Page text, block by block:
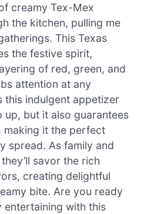
creamy Tex-Mex
the kitchen, pulling me
This Texas
the festive spirit,
of red, green, and
attention at any
this indulgent appetizer
up, but it also guarantees
it the perfect
spread. As family and
savor the rich
creating delightful
bite. Are you ready
entertaining with this